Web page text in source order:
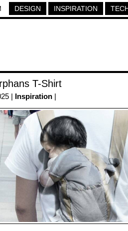
DESIGN INSPIRATION
T-Shirt
| Inspiration